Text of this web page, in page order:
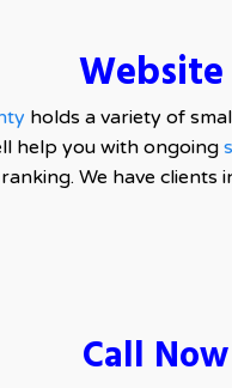
holds a variety of
help you with ongoing
ranking. We have clients
Call